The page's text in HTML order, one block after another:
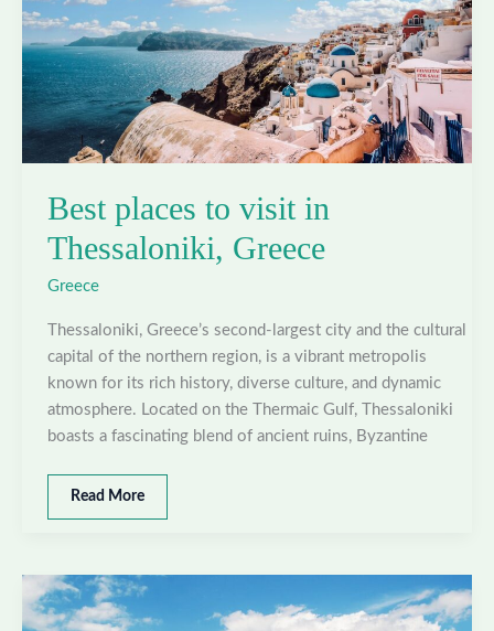
Best places to visit in
Thessaloniki, Greece
Greece
Thessaloniki, Greece’s second-largest city and the cultural
capital of the northern region, is a vibrant metropolis
known for its rich history, diverse culture, and dynamic
atmosphere. Located on the Thermaic Gulf, Thessaloniki
boasts a fascinating blend of ancient ruins, Byzantine
Best
places
in
Thessaloniki,
Greece
Read More